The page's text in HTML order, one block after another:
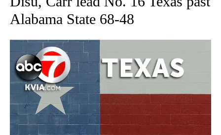
Alabama State 68-48